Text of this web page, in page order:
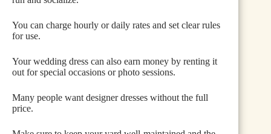
You can charge hourly or daily rates and set clear rules
for use.
Your wedding dress can also earn money by renting it
out for special occasions or photo sessions.
Many people want designer dresses without the full
price.